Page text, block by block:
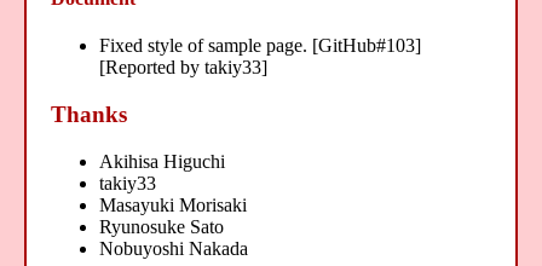
Fixed style of sample page. [GitHub#103]
[Reported by takiy33]
Thanks
Akihisa Higuchi
takiy33
Masayuki Morisaki
Ryunosuke Sato
Nobuyoshi Nakada